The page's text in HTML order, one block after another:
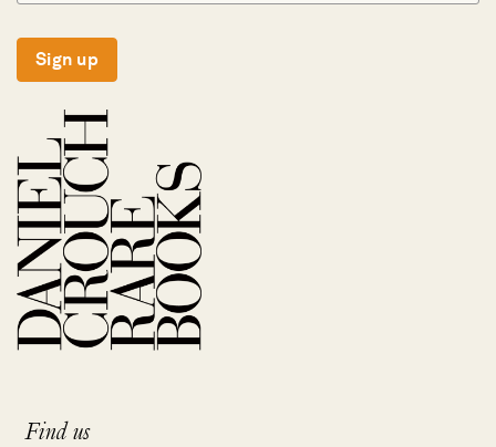
Sign up
Find us